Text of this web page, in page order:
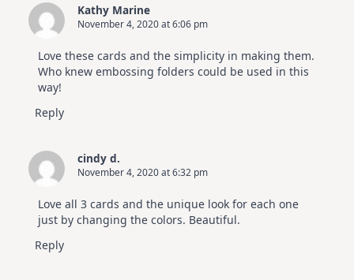
Kathy Marine
November 4, 2020 at 6:06 pm
Love these cards and the simplicity in making them.
Who knew embossing folders could be used in this
way!
Reply
cindy d.
November 4, 2020 at 6:32 pm
Love all 3 cards and the unique look for each one
just by changing the colors. Beautiful.
Reply